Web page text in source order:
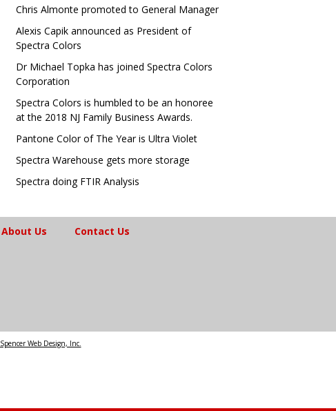
Chris Almonte promoted to General Manager
Alexis Capik announced as President of
Spectra Colors
Dr Michael Topka has joined Spectra Colors
Corporation
Spectra Colors is humbled to be an honoree
at the 2018 NJ Family Business Awards.
Pantone Color of The Year is Ultra Violet
Spectra Warehouse gets more storage
Spectra doing FTIR Analysis
About Us
Contact Us
Spencer Web Design, Inc.